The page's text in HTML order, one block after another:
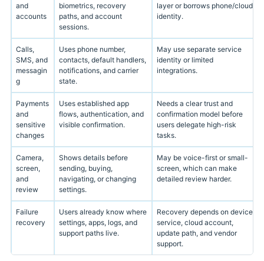
and
accounts
biometrics, recovery
paths, and account
sessions.
layer or borrows phone/cloud
identity.
Calls,
SMS, and
messagin
g
Uses phone number,
contacts, default handlers,
notifications, and carrier
state.
May use separate service
identity or limited
integrations.
Payments
and
sensitive
changes
Uses established app
flows, authentication, and
visible confirmation.
Needs a clear trust and
confirmation model before
users delegate high-risk
tasks.
Camera,
screen,
and
review
Shows details before
sending, buying,
navigating, or changing
settings.
May be voice-first or small-
screen, which can make
detailed review harder.
Failure
recovery
Users already know where
settings, apps, logs, and
support paths live.
Recovery depends on device
service, cloud account,
update path, and vendor
support.